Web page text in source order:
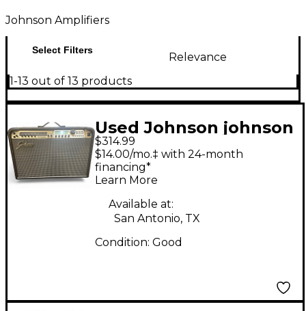
Johnson Amplifiers
Select Filters
Relevance
1-13 out of 13 products
Used Johnson johnson
millennium stereo 150
Guitar Combo Amp
$314.99
$14.00/mo.‡ with 24-month
financing*
Learn More
Available at:
San Antonio, TX
Condition: Good